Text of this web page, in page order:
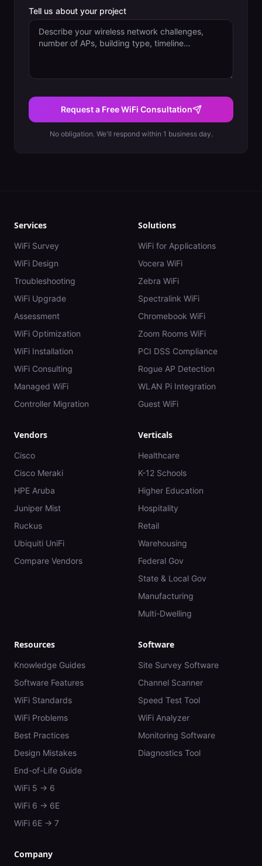
Tell us about your project
Request a Free WiFi Consultation
No obligation. We'll respond within 1 business day.
Services
WiFi Survey
WiFi Design
Troubleshooting
WiFi Upgrade
Assessment
WiFi Optimization
WiFi Installation
WiFi Consulting
Managed WiFi
Controller Migration
Solutions
WiFi for Applications
Vocera WiFi
Zebra WiFi
Spectralink WiFi
Chromebook WiFi
Zoom Rooms WiFi
PCI DSS Compliance
Rogue AP Detection
WLAN Pi Integration
Guest WiFi
Vendors
Cisco
Cisco Meraki
HPE Aruba
Juniper Mist
Ruckus
Ubiquiti UniFi
Compare Vendors
Verticals
Healthcare
K-12 Schools
Higher Education
Hospitality
Retail
Warehousing
Federal Gov
State & Local Gov
Manufacturing
Multi-Dwelling
Resources
Knowledge Guides
Software Features
WiFi Standards
WiFi Problems
Best Practices
Design Mistakes
End-of-Life Guide
WiFi 5 → 6
WiFi 6 → 6E
WiFi 6E → 7
Software
Site Survey Software
Channel Scanner
Speed Test Tool
WiFi Analyzer
Monitoring Software
Diagnostics Tool
Company